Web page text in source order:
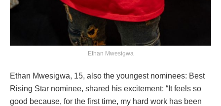
Ethan Mwesigwa
Ethan Mwesigwa, 15, also the youngest nominees: Best
Rising Star nominee, shared his excitement: “It feels so
good because, for the first time, my hard work has been